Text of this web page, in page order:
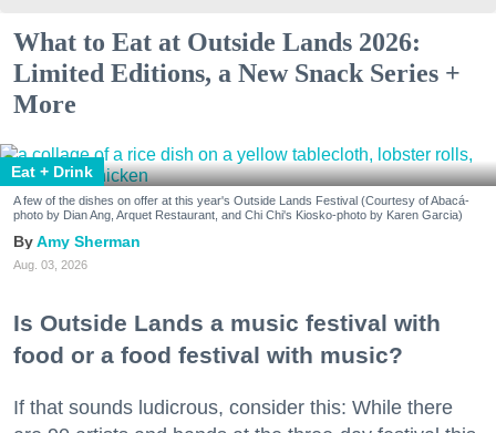
What to Eat at Outside Lands 2026:
Limited Editions, a New Snack Series +
More
Eat + Drink
A few of the dishes on offer at this year's Outside Lands Festival (Courtesy of Abacá-
photo by Dian Ang, Arquet Restaurant, and Chi Chi's Kiosko-photo by Karen Garcia)
Amy Sherman
Aug. 03, 2026
Is Outside Lands a music festival with
food or a food festival with music?
If that sounds ludicrous, consider this: While there